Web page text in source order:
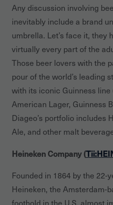
Any discussion involving
inevitably include a brand
umbrella. Let’s face it, they
virtually every part of the
Those beer lovers with the
pour of the world’s leading
with its iconic Guinness
American Lager, Guinness
Diageo’s portfolio includes
Ale, and other malt
Heineken Company (
Founded in 1864 by the 22-
Heineken, the Amsterdam-
foothold in the U.S. almost